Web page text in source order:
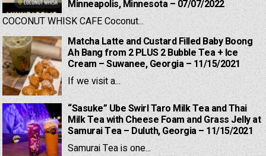
Minneapolis, Minnesota – 07/07/2022
COCONUT WHISK CAFE Coconut...
Matcha Latte and Custard Filled Baby Boong
Ah Bang from 2 PLUS 2 Bubble Tea + Ice
Cream – Suwanee, Georgia – 11/15/2021
If we visit a...
“Sasuke” Ube Swirl Taro Milk Tea and Thai
Milk Tea with Cheese Foam and Grass Jelly at
Samurai Tea – Duluth, Georgia – 11/15/2021
Samurai Tea is one...